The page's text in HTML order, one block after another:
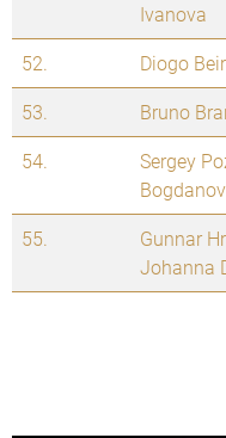
Ivanova
52. Diogo
53.
Bruno
54.
Sergey
55. Gunnar
Johanna